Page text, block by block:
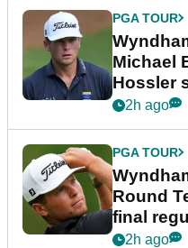
PGA TOUR
Michael
Hossler
dramatic
2h ago
PGA TOUR
Round
final
event
2h ago